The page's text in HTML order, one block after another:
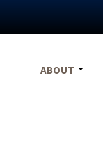
ABOUT